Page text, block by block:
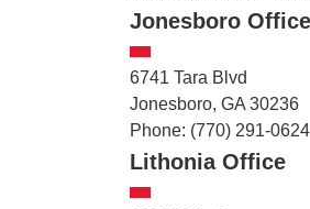
Jonesboro Office
6741 Tara Blvd
Jonesboro, GA 30236
Phone: (770) 291-0624
Lithonia Office